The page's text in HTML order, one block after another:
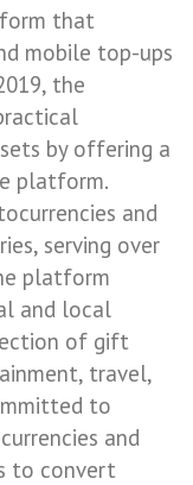
that
mobile top-ups
the
by offering a
platform.
and
serving over
platform
and local
of gift
travel,
to
and
to convert